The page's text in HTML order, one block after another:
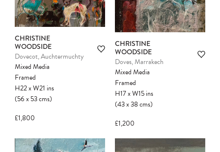
CHRISTINE
WOODSIDE
Dovecot, Auchtermuchty
Mixed Media
Framed
H22xW21 ins
(56x53cms)
£1,800
CHRISTINE
WOODSIDE
Doves, Marrakech
Mixed Media
Framed
H17xW15ins
(43x38cms)
£1,200